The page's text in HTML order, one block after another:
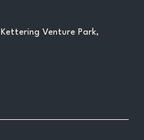
Venture Park,